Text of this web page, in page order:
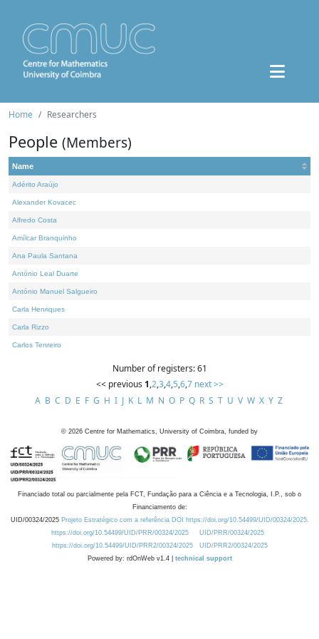
Home Researchers
People (Members)
Name
Adérito Araújo
Alexander Kovacec
Alfredo Costa
Amílcar Branquinho
Ana Paula Santana
António Leal Duarte
António Manuel Salgueiro
Carla Henriques
Carla Rizzo
Carlos Tenreiro
Number of registers: 61
<< previous 1,2,3,4,5,6,7 next >>
A B C D E F G H I J K L M N O P Q R S T U V W X Y Z
© 2026 Centre for Mathematics, University of Coimbra, funded by
Financiado total ou parcialmente pela FCT, Fundação para a Ciência e a Tecnologia, I.P., sob o
Financiamento de:
UID/00324/2025 Projeto Estratégico com a referência DOI https://doi.org/10.54499/UID/00324/2025.
https://doi.org/10.54499/UID/PRR/00324/2025
UID/PRR/00324/2025
https://doi.org/10.54499/UID/PRR2/00324/2025
UID/PRR2/00324/2025
Powered by: rdOnWeb v1.4 | technical support